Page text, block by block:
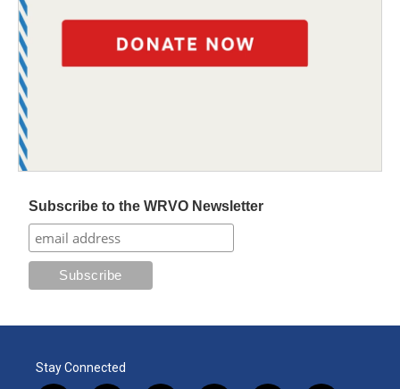
Subscribe to the WRVO Newsletter
Stay Connected